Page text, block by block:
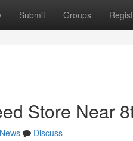
Submit Groups
Store Near
News
Discuss